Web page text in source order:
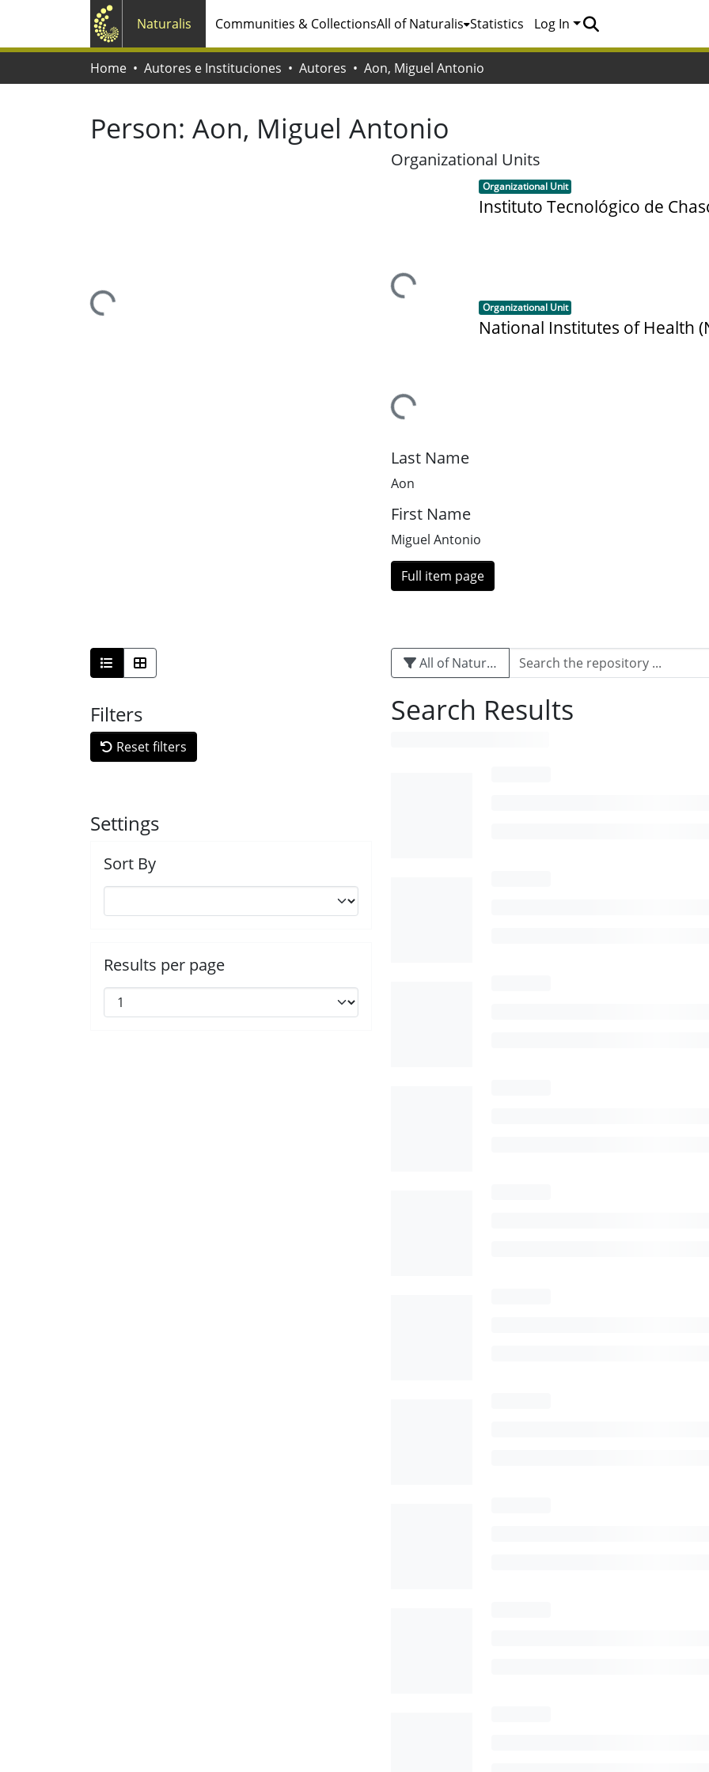
Naturalis Communities & CollectionsAll of Naturalis Statistics Log In
Home Autores e Instituciones Autores Aon, Miguel Antonio
Person: Aon, Miguel Antonio
Loading...
Organizational Units
Loading...
Item type:
Organizational Unit ,
Instituto Tecnológico de
Loading...
Item type:
Organizational Unit ,
National Institutes of Health
Last Name
Aon
First Name
Miguel Antonio
Full item page
Filters
Reset filters
Settings
Sort By
Results per page
All of Naturalis
Search Results